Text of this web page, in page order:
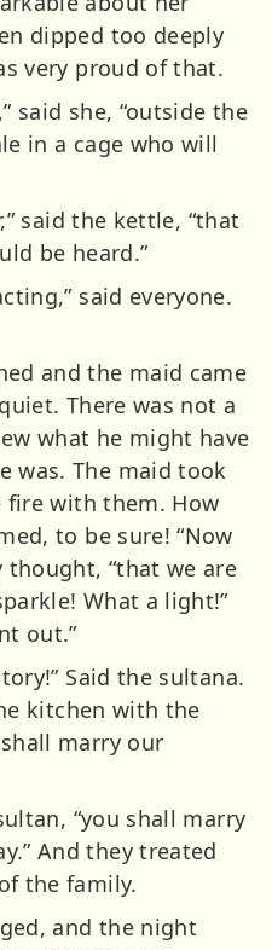
dipped too deeply
very proud of that.
said she, “outside the
in a cage who will
said the kettle, “that
be heard.”
said everyone.
and the maid came
There was not a
what he might have
was. The maid took
with them. How
to be sure! “Now
thought, “that we are
What a light!”
out.”
Said the sultana.
kitchen with the
marry our
“you shall marry
And they treated
the family.
and the night